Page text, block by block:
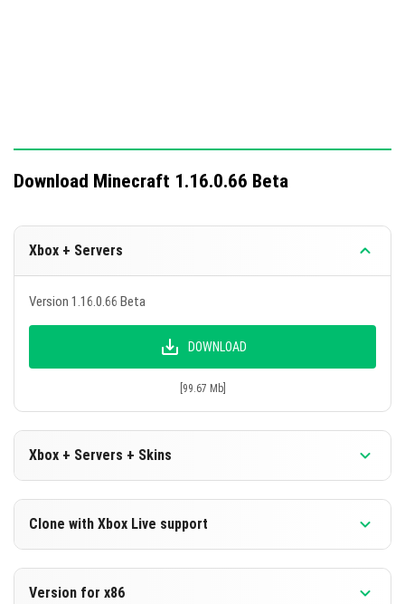
Download Minecraft 1.16.0.66 Beta
Xbox + Servers
Version 1.16.0.66 Beta
DOWNLOAD
[99.67 Mb]
Xbox + Servers + Skins
DOWNLOAD
Clone with Xbox Live support
Version for x86